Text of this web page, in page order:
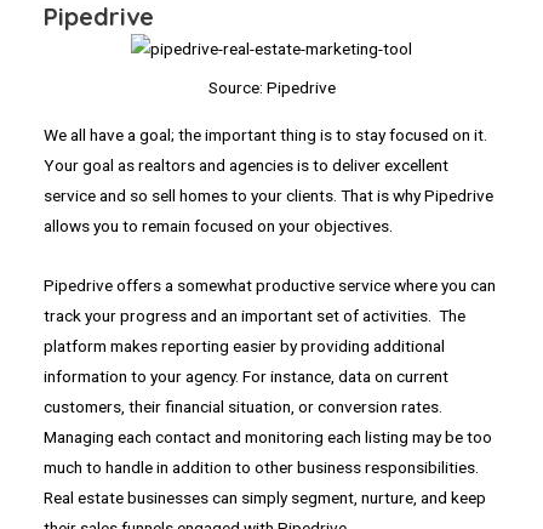
Pipedrive
Source: Pipedrive
We all have a goal; the important thing is to stay focused on it.
Your goal as realtors and agencies is to deliver excellent
service and so sell homes to your clients. That is why Pipedrive
allows you to remain focused on your objectives.
Pipedrive offers a somewhat productive service where you can
track your progress and an important set of activities. The
platform makes reporting easier by providing additional
information to your agency. For instance, data on current
customers, their financial situation, or conversion rates.
Managing each contact and monitoring each listing may be too
much to handle in addition to other business responsibilities.
Real estate businesses can simply segment, nurture, and keep